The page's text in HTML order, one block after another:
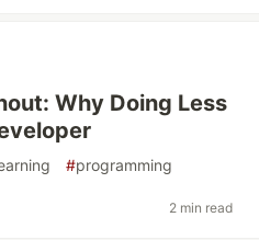
Why Doing Less
#programming
2 min read